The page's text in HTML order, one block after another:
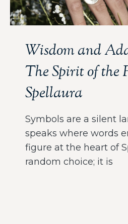
Wisdom and
The Spirit of the
Spellaura
Symbols are a silent
speaks where words
figure at the heart of
random choice; it is